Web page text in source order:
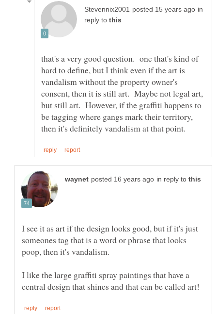
in
reply to
that's a very good question. one that's kind of
hard to define, but I think even if the art is
vandalism without the property owner's
consent, then it is still art. Maybe not legal art,
but still art. However, if the graffiti happens to
be tagging where gangs mark their territory,
in reply to
I see it as art if the design looks good, but if it's just
someones tag that is a word or phrase that looks
I like the large graffiti spray paintings that have a